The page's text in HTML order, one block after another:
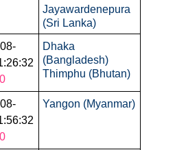
Jayawardenepura
(Sri Lanka)
Dhaka
(Bangladesh)
Thimphu (Bhutan)
Yangon (Myanmar)